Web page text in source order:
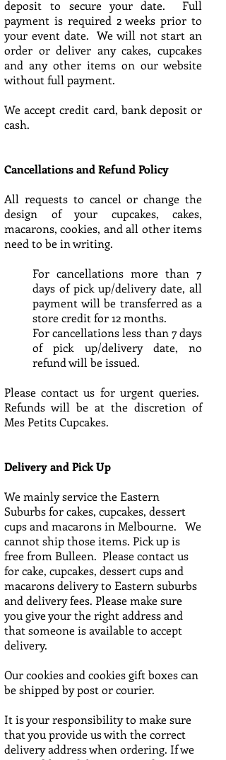
deposit to secure your date. Full
payment is required 2 weeks prior to
your event date. We will not start an
order or deliver any cakes, cupcakes
and any other items on our website
without full payment.
We accept credit card, bank deposit or
cash.
Cancellations and Refund Policy
All requests to cancel or change the
design of your cupcakes, cakes,
macarons, cookies, and all other items
need to be in writing.
For cancellations more than 7
days of pick up/delivery date, all
payment will be transferred as a
store credit for 12 months.
For cancellations less than 7 days
of pick up/delivery date, no
refund will be issued.
Please contact us for urgent queries.
Refunds will be at the discretion of
Mes Petits Cupcakes.
Delivery and Pick Up
We mainly service the Eastern
Suburbs for cakes, cupcakes, dessert
cups and macarons in Melbourne. We
cannot ship those items. Pick up is
free from Bulleen. Please contact us
for cake, cupcakes, dessert cups and
macarons delivery to Eastern suburbs
and delivery fees. Please make sure
you give your the right address and
that someone is available to accept
delivery.
Our cookies and cookies gift boxes can
be shipped by post or courier.
It is your responsibility to make sure
that you provide us with the correct
delivery address when ordering. If we